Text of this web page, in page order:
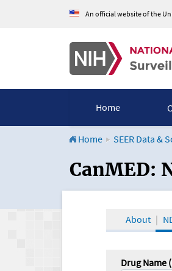
An official website of the
Home
Home SEER Data &
CanMED
CanMED:
About
Drug Name